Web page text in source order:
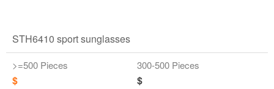
STH6410 sport sunglasses
>=500 Pieces
$
300-500 Pieces
$